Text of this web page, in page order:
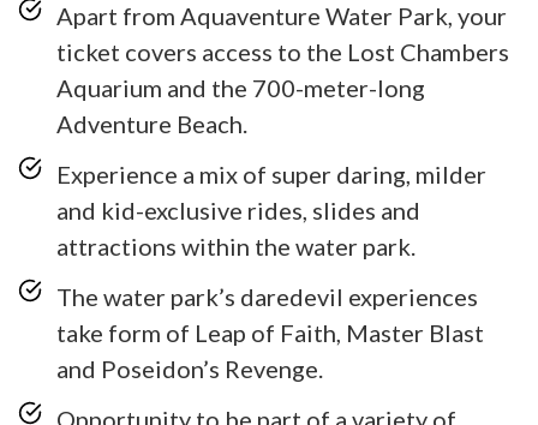
Apart from Aquaventure Water Park, your
ticket covers access to the Lost Chambers
Aquarium and the 700-meter-long
Adventure Beach.
Experience a mix of super daring, milder
and kid-exclusive rides, slides and
attractions within the water park.
The water park’s daredevil experiences
take form of Leap of Faith, Master Blast
and Poseidon’s Revenge.
Opportunity to be part of a variety of